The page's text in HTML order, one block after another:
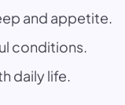
and appetite.
conditions.
daily life.